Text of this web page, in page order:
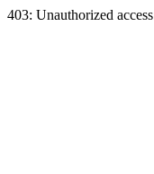
403: Unauthorized access